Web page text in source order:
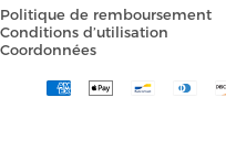
Politique de remboursement
Conditions d’utilisation
Coordonnées
methods